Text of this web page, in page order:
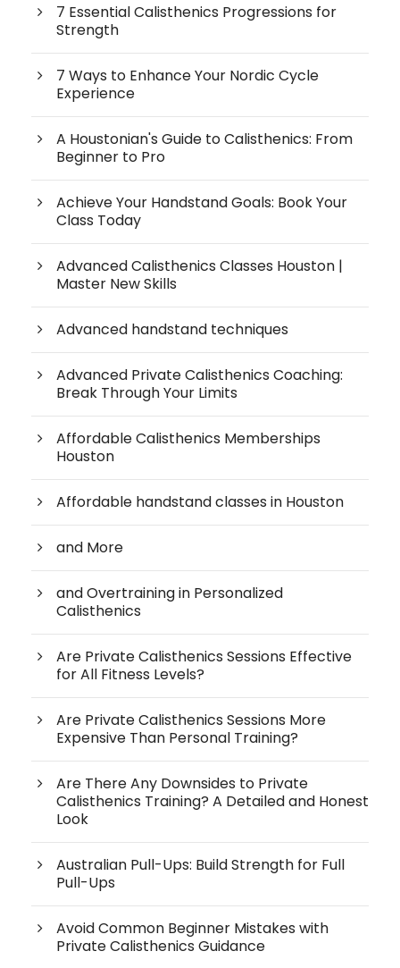
7 Essential Calisthenics Progressions for
Strength
7 Ways to Enhance Your Nordic Cycle
Experience
A Houstonian's Guide to Calisthenics: From
Beginner to Pro
Achieve Your Handstand Goals: Book Your
Class Today
Advanced Calisthenics Classes Houston |
Master New Skills
Advanced handstand techniques
Advanced Private Calisthenics Coaching:
Break Through Your Limits
Affordable Calisthenics Memberships
Houston
Affordable handstand classes in Houston
and More
and Overtraining in Personalized
Calisthenics
Are Private Calisthenics Sessions Effective
for All Fitness Levels?
Are Private Calisthenics Sessions More
Expensive Than Personal Training?
Are There Any Downsides to Private
Calisthenics Training? A Detailed and Honest
Look
Australian Pull-Ups: Build Strength for Full
Pull-Ups
Avoid Common Beginner Mistakes with
Private Calisthenics Guidance